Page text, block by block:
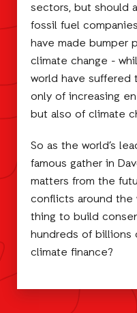
sectors, but should
fossil fuel
have made bumper
climate change -
world have
only of increasing
but also of climate
So as the world’s
famous gather in
matters from the
conflicts around the
thing to build
hundreds of billions
climate finance?